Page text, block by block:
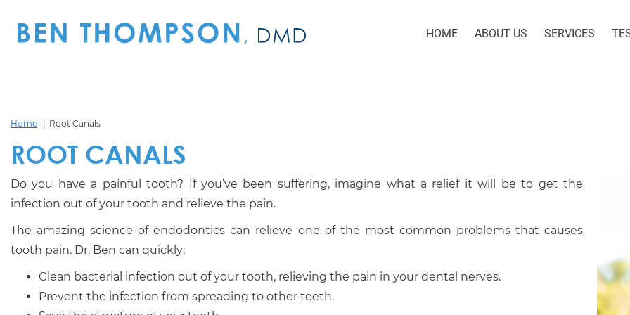
HOME ABOUT US SERVICES
Home Root Canals
ROOT CANALS
Do you have a painful tooth? If you’ve been suffering, imagine what a relief it will be to get the
infection out of your tooth and relieve the pain.
The amazing science of endodontics can relieve one of the most common problems that causes
tooth pain. Dr. Ben can quickly:
Clean bacterial infection out of your tooth, relieving the pain in your dental nerves.
Prevent the infection from spreading to other teeth.